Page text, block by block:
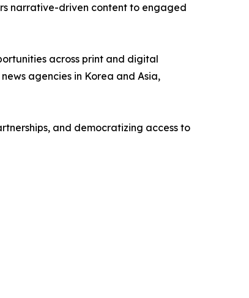
narrative-driven content to engaged
across print and digital
agencies in Korea and Asia,
and democratizing access to